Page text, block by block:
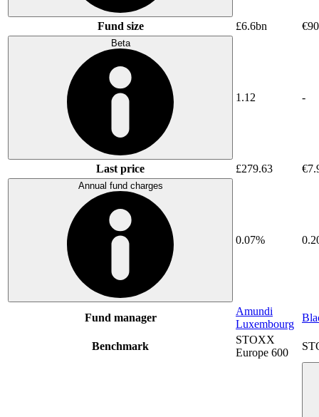
Fund size £6.6bn
Beta
1.12 -
Last price £279.63
Annual fund charges
0.07%
Fund manager
Amundi
Luxembourg
Benchmark
STOXX
Europe 600